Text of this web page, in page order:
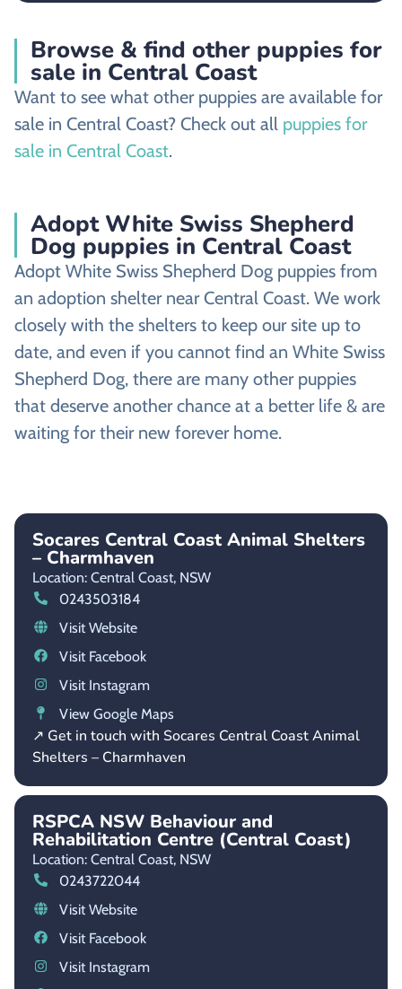
Browse & find other puppies for
sale in Central Coast
Want to see what other puppies are available for
sale in Central Coast? Check out all puppies for
sale in Central Coast.
Adopt White Swiss Shepherd
Dog puppies in Central Coast
Adopt White Swiss Shepherd Dog puppies from
an adoption shelter near Central Coast. We work
closely with the shelters to keep our site up to
date, and even if you cannot find an White Swiss
Shepherd Dog, there are many other puppies
that deserve another chance at a better life & are
waiting for their new forever home.
Socares Central Coast Animal Shelters
– Charmhaven
Location: Central Coast, NSW
0243503184
Visit Website
Visit Facebook
Visit Instagram
View Google Maps
↗ Get in touch with Socares Central Coast Animal
Shelters – Charmhaven
RSPCA NSW Behaviour and
Rehabilitation Centre (Central Coast)
Location: Central Coast, NSW
0243722044
Visit Website
Visit Facebook
Visit Instagram